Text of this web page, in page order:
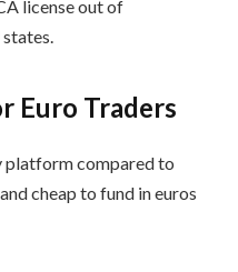
license out of
Euro Traders
platform compared to
cheap to fund in euros